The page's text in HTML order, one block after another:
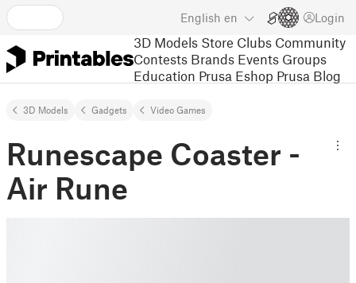
English en Login
3D Models Store Clubs Community
Contests Brands Events Groups
Education Prusa Eshop Prusa Blog
3D Models Gadgets Video Games
Runescape Coaster -
Air Rune